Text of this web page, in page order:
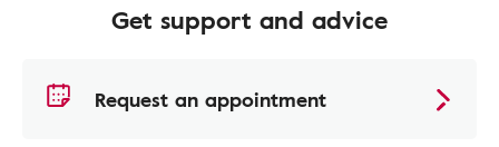
Get support and advice
Request an appointment